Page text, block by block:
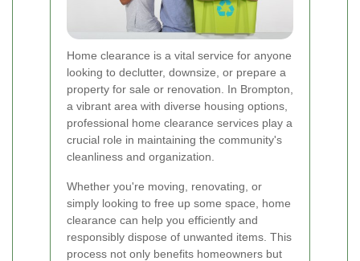
Home clearance is a vital service for anyone
looking to declutter, downsize, or prepare a
property for sale or renovation. In Brompton,
a vibrant area with diverse housing options,
professional home clearance services play a
crucial role in maintaining the community's
cleanliness and organization.
Whether you're moving, renovating, or
simply looking to free up some space, home
clearance can help you efficiently and
responsibly dispose of unwanted items. This
process not only benefits homeowners but